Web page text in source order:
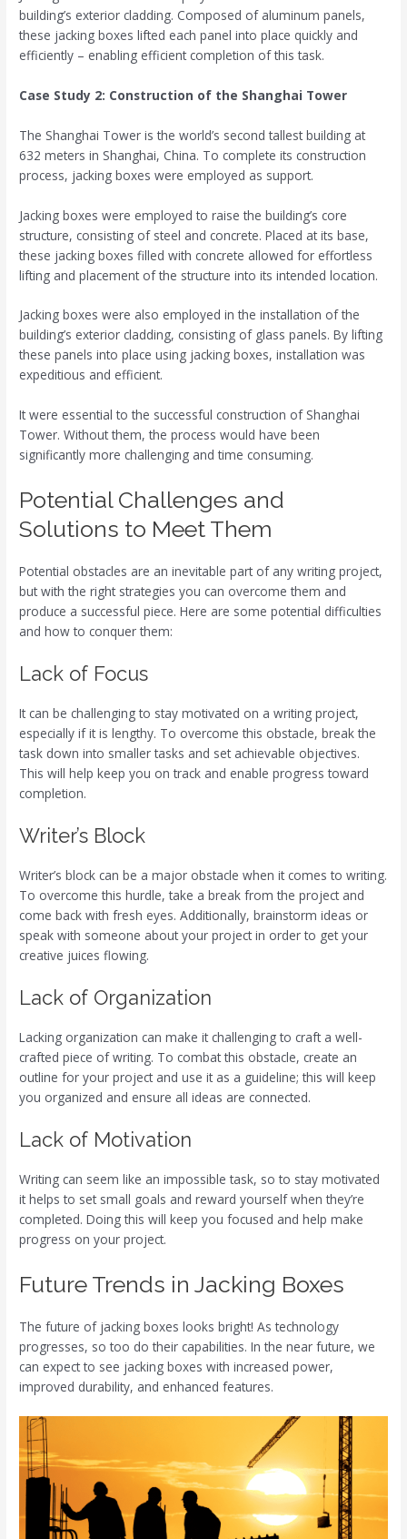
building’s exterior cladding. Composed of aluminum panels,
these jacking boxes lifted each panel into place quickly and
efficiently – enabling efficient completion of this task.
Case Study 2: Construction of the Shanghai Tower
The Shanghai Tower is the world’s second tallest building at
632 meters in Shanghai, China. To complete its construction
process, jacking boxes were employed as support.
Jacking boxes were employed to raise the building’s core
structure, consisting of steel and concrete. Placed at its base,
these jacking boxes filled with concrete allowed for effortless
lifting and placement of the structure into its intended location.
Jacking boxes were also employed in the installation of the
building’s exterior cladding, consisting of glass panels. By lifting
these panels into place using jacking boxes, installation was
expeditious and efficient.
It were essential to the successful construction of Shanghai
Tower. Without them, the process would have been
significantly more challenging and time consuming.
Potential Challenges and
Solutions to Meet Them
Potential obstacles are an inevitable part of any writing project,
but with the right strategies you can overcome them and
produce a successful piece. Here are some potential difficulties
and how to conquer them:
Lack of Focus
It can be challenging to stay motivated on a writing project,
especially if it is lengthy. To overcome this obstacle, break the
task down into smaller tasks and set achievable objectives.
This will help keep you on track and enable progress toward
completion.
Writer’s Block
Writer’s block can be a major obstacle when it comes to writing.
To overcome this hurdle, take a break from the project and
come back with fresh eyes. Additionally, brainstorm ideas or
speak with someone about your project in order to get your
creative juices flowing.
Lack of Organization
Lacking organization can make it challenging to craft a well-
crafted piece of writing. To combat this obstacle, create an
outline for your project and use it as a guideline; this will keep
you organized and ensure all ideas are connected.
Lack of Motivation
Writing can seem like an impossible task, so to stay motivated
it helps to set small goals and reward yourself when they’re
completed. Doing this will keep you focused and help make
progress on your project.
Future Trends in Jacking Boxes
The future of jacking boxes looks bright! As technology
progresses, so too do their capabilities. In the near future, we
can expect to see jacking boxes with increased power,
improved durability, and enhanced features.